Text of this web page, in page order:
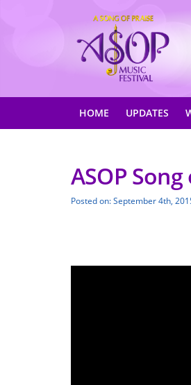
HOME UPDATES
ASOP
Posted on: September 4th,